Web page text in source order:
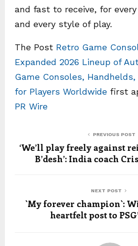
and fast to receive, for
and every style of play.
The Post Retro Game
Expanded 2026 Lineup of
Game Consoles,
for Players Worldwide first
PR Wire
PREVIOUS POST
‘We’ll play freely against
B’desh’: India coach
NEXT POST
`My forever champion`:
heartfelt post to